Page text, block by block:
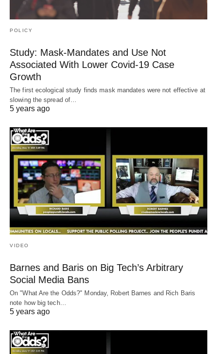
POLICY
Study: Mask-Mandates and Use Not
Associated With Lower Covid-19 Case
Growth
The first ecological study finds mask mandates were not effective at
slowing the spread of…
5 years ago
VIDEO
Barnes and Baris on Big Tech’s Arbitrary
Social Media Bans
On "What Are the Odds?" Monday, Robert Barnes and Rich Baris
note how big tech…
5 years ago